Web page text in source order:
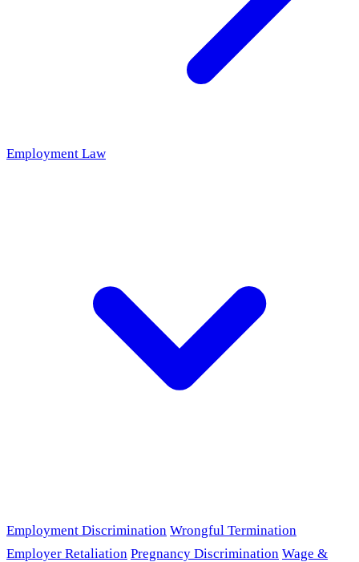
Employment Law
Employment Discrimination Wrongful Termination
Employer Retaliation Pregnancy Discrimination Wage &